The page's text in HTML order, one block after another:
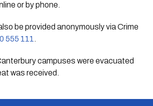
or by phone.
be provided anonymously via Crime
555 111
campuses were evacuated
was received.